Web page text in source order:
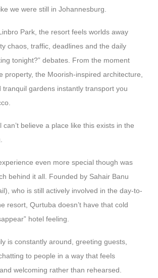
we were still in Johannesburg.
Park, the resort feels worlds away
chaos, traffic, deadlines and the daily
tonight?” debates. From the moment
property, the Moorish-inspired architecture,
tranquil gardens instantly transport you
believe a place like this exists in the
even more special though was
behind it all. Founded by Sahair Banu
who is still actively involved in the day-to-
resort, Qurtuba doesn’t have that cold
hotel feeling.
is constantly around, greeting guests,
to people in a way that feels
welcoming rather than rehearsed.